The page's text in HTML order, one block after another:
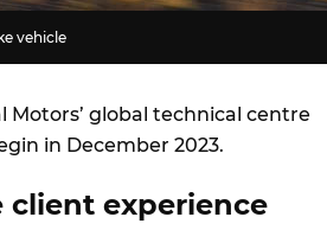
vehicle
Motors’ global technical centre
in December 2023.
client experience